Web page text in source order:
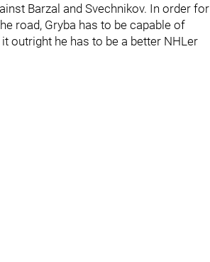
Barzal and Svechnikov. In order for
road, Gryba has to be capable of
outright he has to be a better NHLer